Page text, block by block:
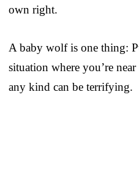
own right.
A baby wolf is one thing:
situation where you’re
any kind can be terrifying.